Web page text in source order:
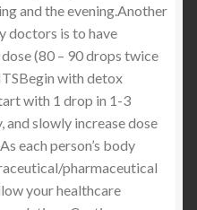
and the evening.Another
doctors is to have
(80 – 90 drops twice
with detox
with 1 drop in 1-3
and slowly increase dose
each person’s body
pharmaceutical
your healthcare